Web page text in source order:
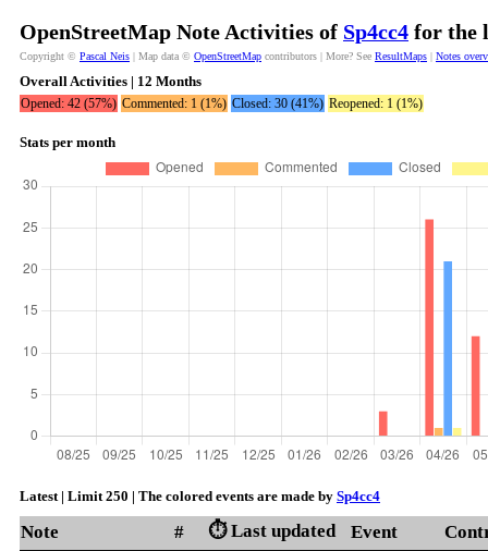
OpenStreetMap Note Activities of Sp4cc4 for the
Copyright © Pascal Neis | Map data © OpenStreetMap contributors | More? See ResultMaps | Notes
Overall Activities | 12 Months
Opened: 42 (57%) Commented: 1 (1%) Closed: 30 (41%) Reopened: 1 (1%)
Stats per month
Latest | Limit 250 | The colored events are made by Sp4cc4
Note # ⏱️ Last updated Event